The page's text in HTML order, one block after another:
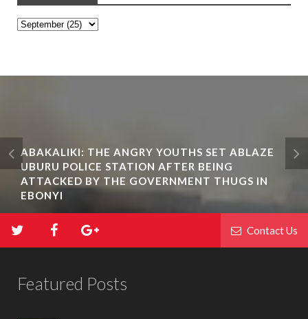
ABAKALIKI: THE ANGRY YOUTHS SET ABLAZE
UBURU POLICE STATION AFTER BEING
ATTACKED BY THE GOVERNMENT THUGS IN
EBONYI
Contact Us
Featured Posts